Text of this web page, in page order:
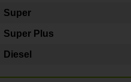
Super
Super Plus
Diesel